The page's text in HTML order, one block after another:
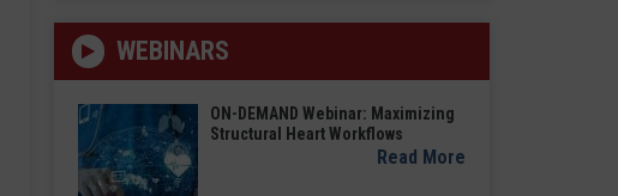
WEBINARS
ON-DEMAND Webinar: Maximizing
Structural Heart Workflows
Read More